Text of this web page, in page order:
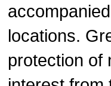
locations.
protection of